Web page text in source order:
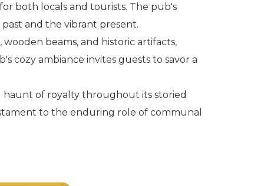
both locals and tourists. The pub's
and the vibrant present.
beams, and historic artifacts,
cozy ambiance invites guests to savor a
haunt of royalty throughout its storied
to the enduring role of communal